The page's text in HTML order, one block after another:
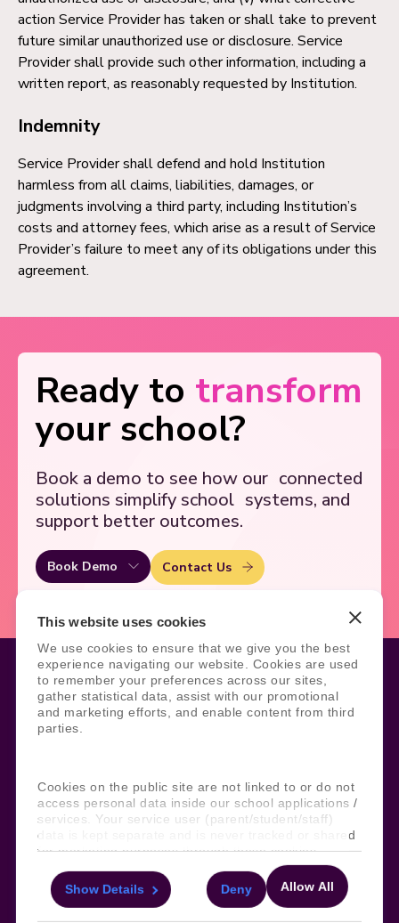
This website uses cookies
We use cookies to ensure that we give you the best
experience navigating our website. Cookies are used
to remember your preferences across our sites,
gather statistical data, assist with our promotional
and marketing efforts, and enable content from third
parties.
Cookies on the public site are not linked to or do not
access personal data inside our school applications /
services. Your service user (parent/student/staff)
data is kept separate and is never tracked or shared
for marketing purposes through these cookies.
For more information about the cookies, as well as
the domains your consent applies to, please click
Allow All
Show Details Deny
action Service Provider has taken or shall take to prevent
future similar unauthorized use or disclosure. Service
Provider shall provide such other information, including a
written report, as reasonably requested by Institution.
Indemnity
Service Provider shall defend and hold Institution
harmless from all claims, liabilities, damages, or
judgments involving a third party, including Institution’s
costs and attorney fees, which arise as a result of Service
Provider’s failure to meet any of its obligations under this
agreement.
Ready to transform
your school?
Book a demo to see how our connected
solutions simplify school systems, and
support better outcomes.
Book Demo Contact Us
Legal
Security and Data Protection
Site Information
AI Acceptable Usage
Policy
Social
Subscribe to our newsletter